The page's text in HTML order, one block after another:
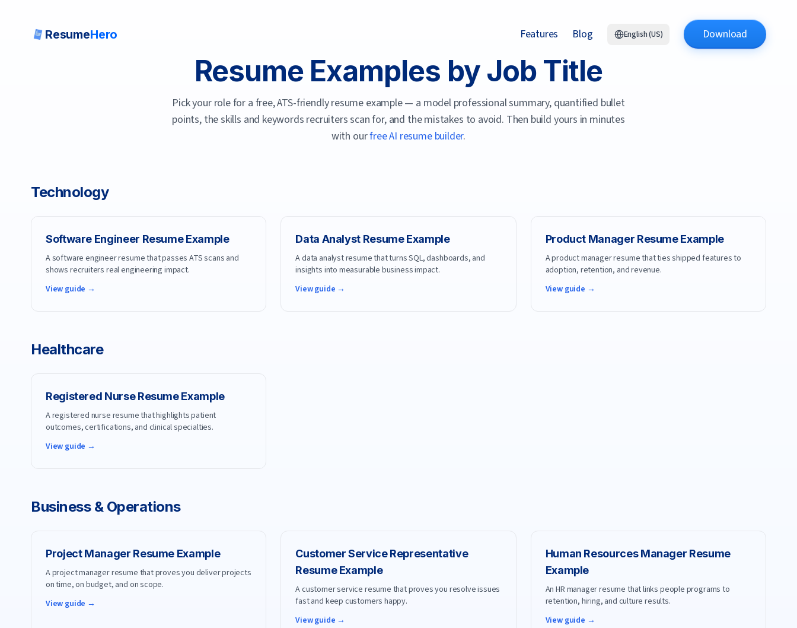
ResumeHero Features Blog English (US) Download
Resume Examples by Job Title
Pick your role for a free, ATS-friendly resume example — a model professional summary, quantified bullet
points, the skills and keywords recruiters scan for, and the mistakes to avoid. Then build yours in minutes
with ourfree AI resume builder.
Technology
Software Engineer Resume Example
A software engineer resume that passes ATS scans and
shows recruiters real engineering impact.
View guide →
Data Analyst Resume Example
A data analyst resume that turns SQL, dashboards, and
insights into measurable business impact.
View guide →
Product Manager Resume Example
A product manager resume that ties shipped features to
adoption, retention, and revenue.
View guide →
Healthcare
Registered NurseResume Example
A registered nurse resume that highlights patient
outcomes, certifications, and clinical specialties.
View guide →
Business & Operations
Project Manager Resume Example
A project manager resume that proves you deliver projects
on time, on budget, and on scope.
View guide →
Customer Service Representative
Resume Example
A customer service resume that proves you resolve issues
fast and keep customers happy.
View guide →
Human Resources Manager Resume
Example
An HR manager resume that links people programs to
retention, hiring, and culture results.
View guide →